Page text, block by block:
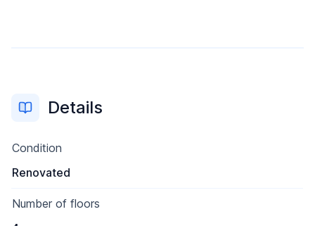
Details
Condition
Renovated
Number of floors